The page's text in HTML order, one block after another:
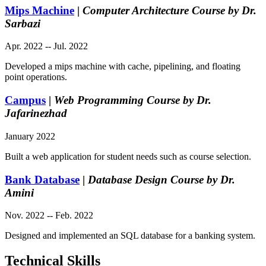
Mips Machine | Computer Architecture Course by Dr.
Sarbazi
Apr. 2022 -- Jul. 2022
Developed a mips machine with cache, pipelining, and floating
point operations.
Campus | Web Programming Course by Dr.
Jafarinezhad
January 2022
Built a web application for student needs such as course selection.
Bank Database | Database Design Course by Dr.
Amini
Nov. 2022 -- Feb. 2022
Designed and implemented an SQL database for a banking system.
Technical Skills